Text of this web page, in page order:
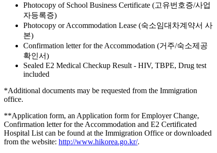
Photocopy of School Business Certificate (고유번호증/사업
자등록증)
Photocopy or Accommodation Lease (숙소임대차계약서 사
본)
Confirmation letter for the Accommodation (거주/숙소제공
확인서)
Sealed E2 Medical Checkup Result - HIV, TBPE, Drug test
included
*Additional documents may be requested from the Immigration
office.
**Application form, an Application form for Employer Change,
Confirmation letter for the Accommodation and E2 Certificated
Hospital List can be found at the Immigration Office or downloaded
from the website: http://www.hikorea.go.kr/.